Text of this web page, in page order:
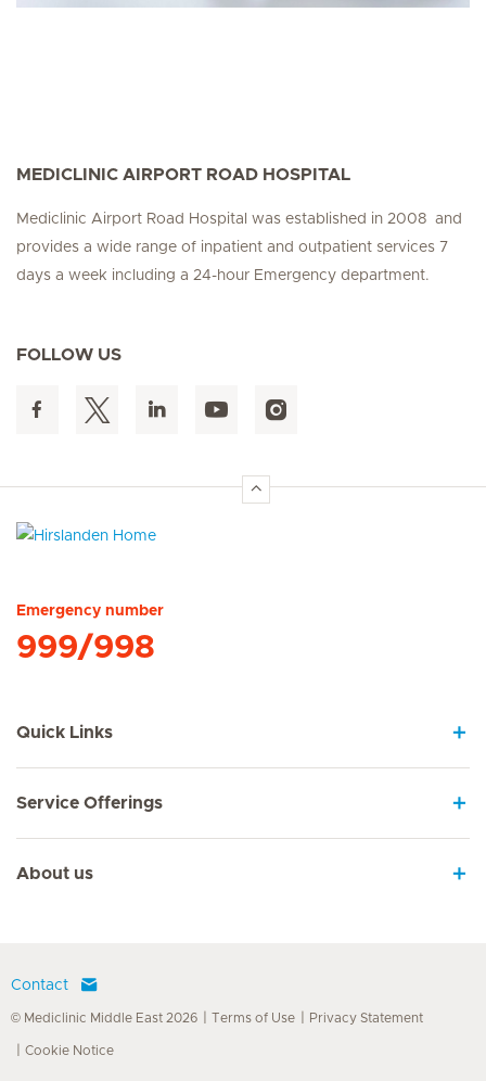
MEDICLINIC AIRPORT ROAD HOSPITAL
Mediclinic Airport Road Hospital was established in 2008 and
provides a wide range of inpatient and outpatient services 7
days a week including a 24-hour Emergency department.
FOLLOW US
Emergency number
999/998
Quick Links
Service Offerings
About us
Contact
© Mediclinic Middle East 2026 Terms of Use Privacy Statement
Cookie Notice